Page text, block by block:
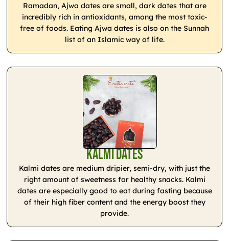
Ramadan, Ajwa dates are small, dark dates that are
incredibly rich in antioxidants, among the most toxic-
free of foods. Eating Ajwa dates is also on the Sunnah
list of an Islamic way of life.
Kalmi Dates
Kalmi dates are medium dripier, semi-dry, with just the
right amount of sweetness for healthy snacks. Kalmi
dates are especially good to eat during fasting because
of their high fiber content and the energy boost they
provide.